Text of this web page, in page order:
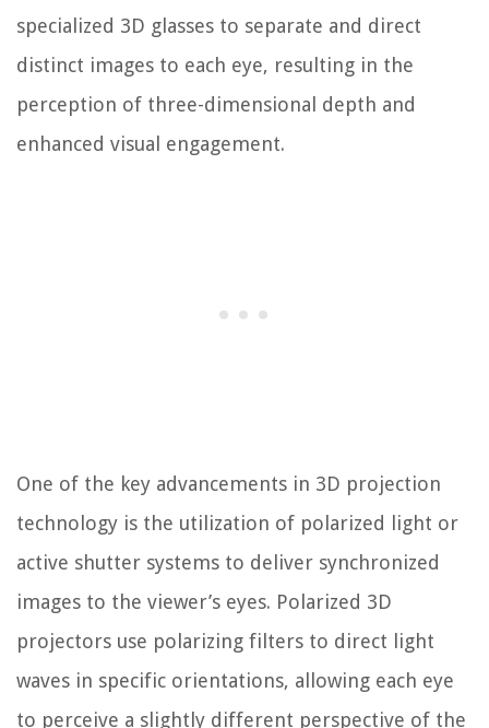
specialized 3D glasses to separate and direct
distinct images to each eye, resulting in the
perception of three-dimensional depth and
enhanced visual engagement.
One of the key advancements in 3D projection
technology is the utilization of polarized light or
active shutter systems to deliver synchronized
images to the viewer’s eyes. Polarized 3D
projectors use polarizing filters to direct light
waves in specific orientations, allowing each eye
to perceive a slightly different perspective of the